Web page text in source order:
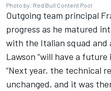
Photo by: Red Bull Content Pool
Outgoing team principal
progress as he matured
with the Italian squad and
Lawson “will have a future
“Next year, the technical
unchanged, and it was